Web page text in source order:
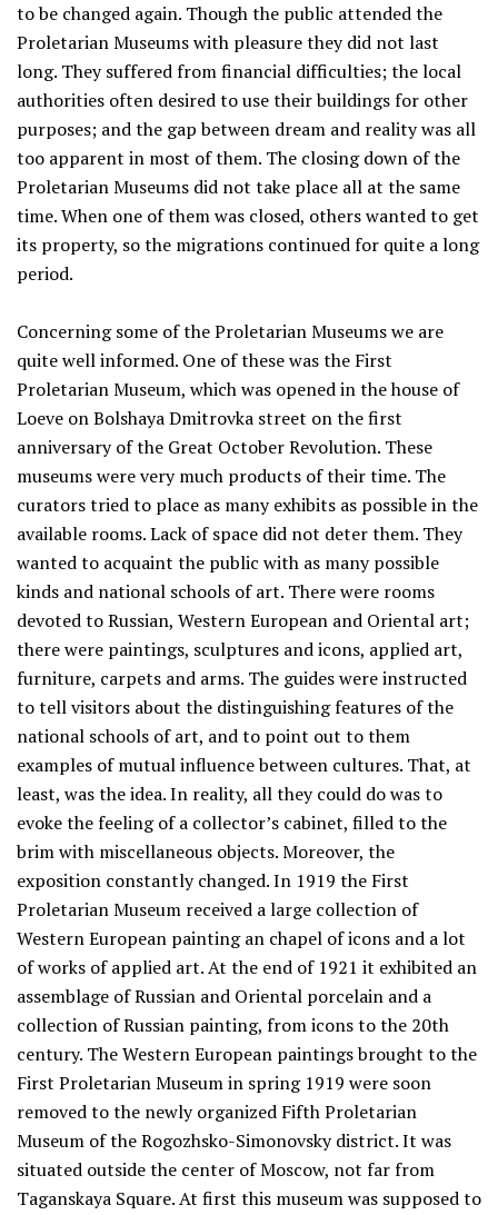
to be changed again. Though the public attended the
Proletarian Museums with pleasure they did not last
long. They suffered from financial difficulties; the local
authorities often desired to use their buildings for other
purposes; and the gap between dream and reality was all
too apparent in most of them. The closing down of the
Proletarian Museums did not take place all at the same
time. When one of them was closed, others wanted to get
its property, so the migrations continued for quite a long
period.
Concerning some of the Proletarian Museums we are
quite well informed. One of these was the First
Proletarian Museum, which was opened in the house of
Loeve on Bolshaya Dmitrovka street on the first
anniversary of the Great October Revolution. These
museums were very much products of their time. The
curators tried to place as many exhibits as possible in the
available rooms. Lack of space did not deter them. They
wanted to acquaint the public with as many possible
kinds and national schools of art. There were rooms
devoted to Russian, Western European and Oriental art;
there were paintings, sculptures and icons, applied art,
furniture, carpets and arms. The guides were instructed
to tell visitors about the distinguishing features of the
national schools of art, and to point out to them
examples of mutual influence between cultures. That, at
least, was the idea. In reality, all they could do was to
evoke the feeling of a collector’s cabinet, filled to the
brim with miscellaneous objects. Moreover, the
exposition constantly changed. In 1919 the First
Proletarian Museum received a large collection of
Western European painting an chapel of icons and a lot
of works of applied art. At the end of 1921 it exhibited an
assemblage of Russian and Oriental porcelain and a
collection of Russian painting, from icons to the 20th
century. The Western European paintings brought to the
First Proletarian Museum in spring 1919 were soon
removed to the newly organized Fifth Proletarian
Museum of the Rogozhsko-Simonovsky district. It was
situated outside the center of Moscow, not far from
Taganskaya Square. At first this museum was supposed to